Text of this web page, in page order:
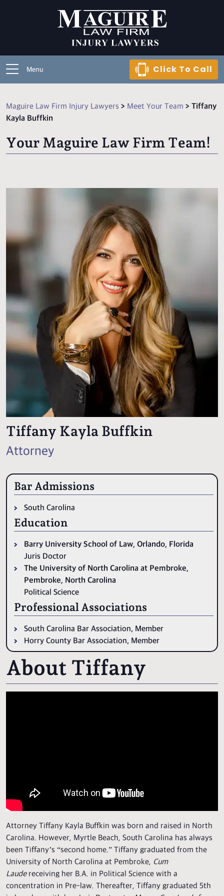
Menu Click To Call
Maguire Law Firm Injury Lawyers > Meet Your Team > Tiffany
Kayla Buffkin
Your Maguire Law Firm Team!
Tiffany Kayla Buffkin
Attorney
Bar Admissions
South Carolina
Education
Barry University School of Law, Orlando, Florida
Juris Doctor
The University of North Carolina at Pembroke,
Pembroke, North Carolina
Political Science
Professional Associations
South Carolina Bar Association, Member
Horry County Bar Association, Member
About Tiffany
Attorney Tiffany Kayla Buffkin was born and raised in North
Carolina. However, Myrtle Beach, South Carolina has always
been Tiffany’s “second home.” Tiffany graduated from the
University of North Carolina at Pembroke, Cum
Laudereceiving her B.A. in Political Science with a
concentration in Pre-law. Thereafter, Tiffany graduated 5th